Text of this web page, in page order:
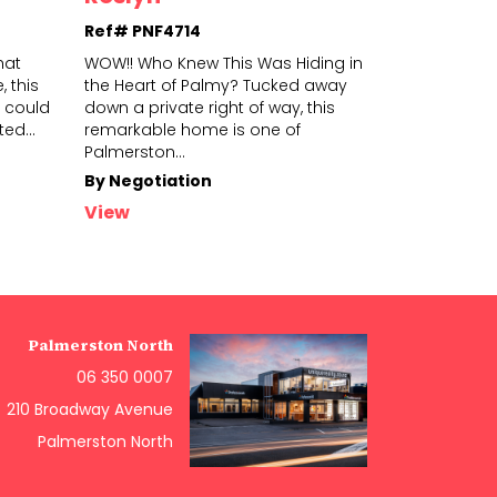
this
could
...
Ref# PNF4714
WOW!! Who Knew This Was Hiding in
the Heart of Palmy? Tucked away
down a private right of way, this
remarkable home is one of
Palmerston...
By Negotiation
View
Palmerston North
06 350 0007
210 Broadway Avenue
Palmerston North